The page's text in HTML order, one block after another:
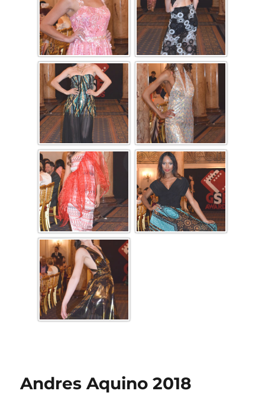
Andres Aquino 2018